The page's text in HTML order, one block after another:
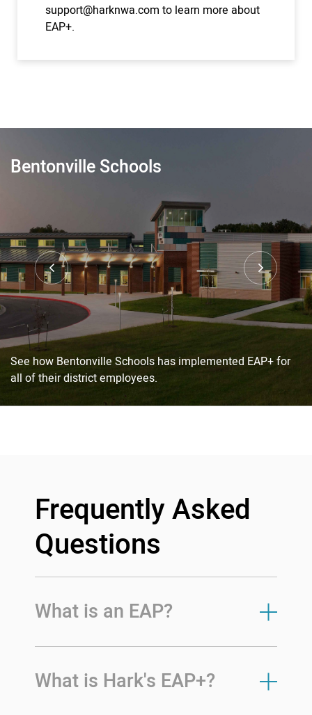
support@harknwa.com to learn more about
EAP+.
Bentonville Schools
See how Bentonville Schools has implemented EAP+ for
all of their district employees.
Frequently Asked
Questions
What is an EAP?
What is Hark's EAP+?